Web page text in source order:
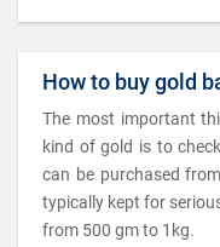
How to buy gold
The most important
kind of gold is to
can be purchased
typically kept for
from 500 gm to 1kg.